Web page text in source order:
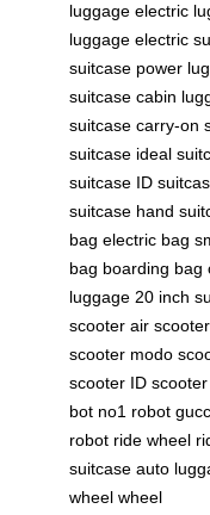
luggage electric
luggage electric
suitcase power
suitcase cabin
suitcase carry-on
suitcase ideal
suitcase ID
suitcase hand
bag electric bag
bag boarding bag
luggage 20 inch
scooter air scooter
scooter modo
scooter ID scooter
bot no1 robot
robot ride wheel
suitcase auto
wheel wheel